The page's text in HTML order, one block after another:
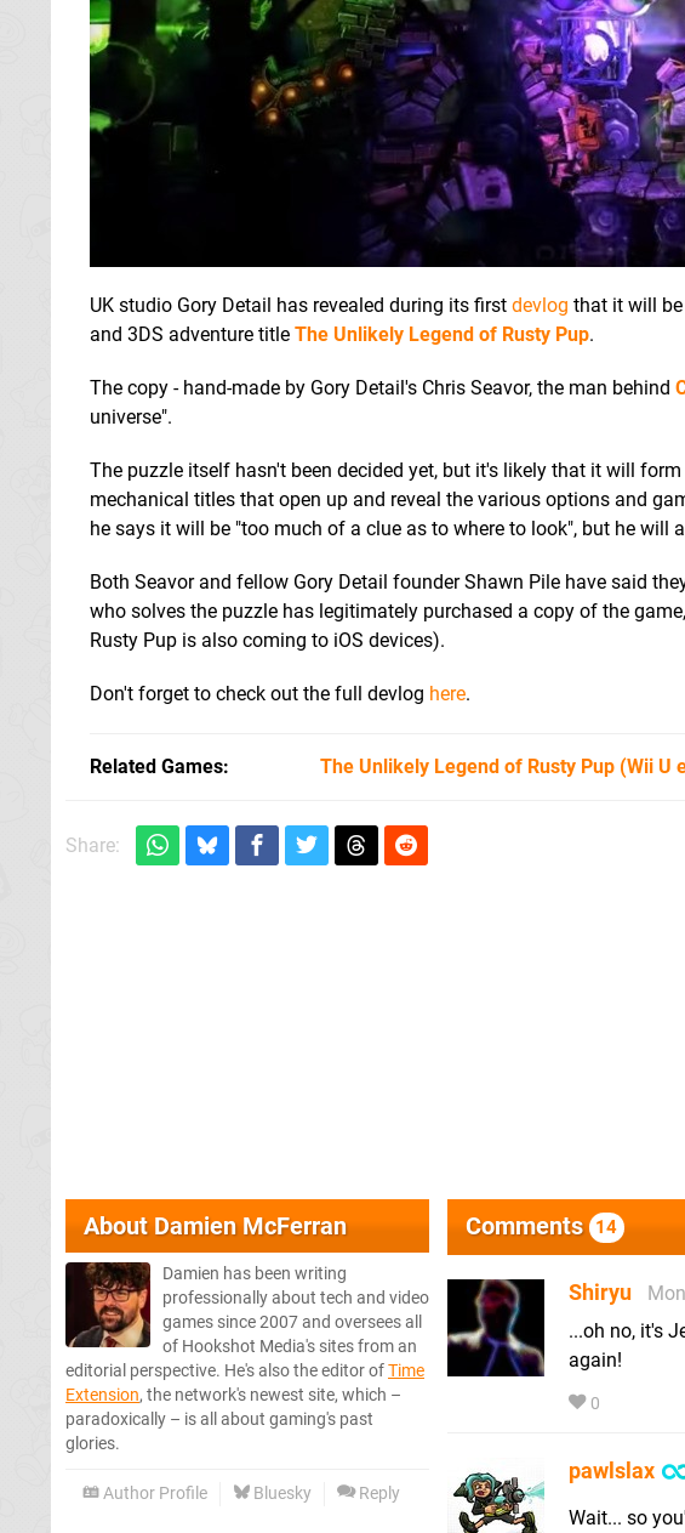
UK studio Gory Detail has revealed during its first devlog that it will
and 3DS adventure title The Unlikely Legend of Rusty Pup.
The copy - hand-made by Gory Detail's Chris Seavor, the man behind
universe".
The puzzle itself hasn't been decided yet, but it's likely that it will
mechanical titles that open up and reveal the various options and
he says it will be "too much of a clue as to where to look", but he will
Both Seavor and fellow Gory Detail founder Shawn Pile have said
who solves the puzzle has legitimately purchased a copy of the
Rusty Pup is also coming to iOS devices).
Don't forget to check out the full devlog here.
Related Games The Unlikely Legend of Rusty Pup (Wii U
Share:
AboutDamien McFerran
Damien has been writing
professionally about tech and video
games since 2007 and oversees all
of Hookshot Media's sites from an
editorial perspective. He's also the editor ofTime
Extension, the network's newest site, which –
paradoxically – is all about gaming's past
glories.
Author Profile Bluesky Reply
Comments 14
Shiryu
...oh no, it's
again!
0
pawlslax
Wait... so